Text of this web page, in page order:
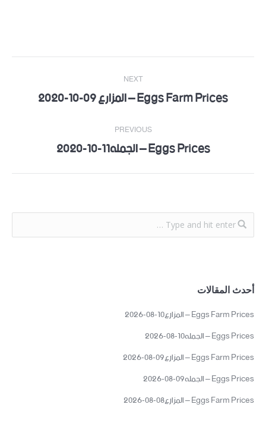
Post
navigation
PREVIOUS
Previous Eggs Prices – الجمله11-10-2020
NEXT
NextEggs Farm Prices – المزارع 09-10-2020
أحدث المقالات
Eggs Farm Prices – المزارع10-08-2026
Eggs Prices – الجمله10-08-2026
Eggs Farm Prices – المزارع09-08-2026
Eggs Prices – الجمله09-08-2026
Eggs Farm Prices – المزارع08-08-2026